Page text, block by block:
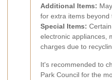
Additional Items:
for extra items beyond
Special Items:
electronic appliances,
charges due to
It's recommended to
Park Council for the